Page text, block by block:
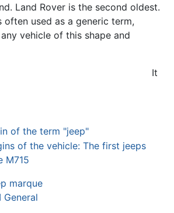
Land Rover is the second oldest.
often used as a generic term,
vehicle of this shape and
of the term "jeep"
of the vehicle: The first jeeps
M715
marque
General
It